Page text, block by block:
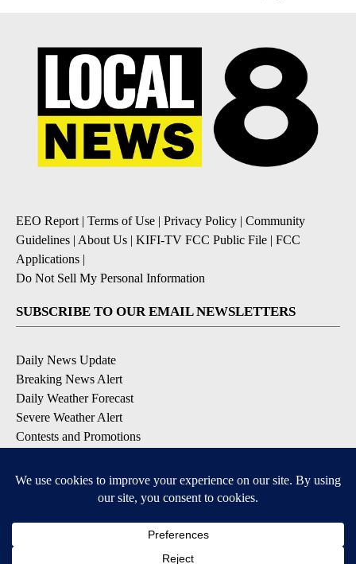
EEO Report| Terms of Use | Privacy Policy | Community
Guidelines | About Us | KIFI-TV FCC Public File | FCC
Applications |
Do Not Sell My Personal Information
SUBSCRIBE TO OUR EMAIL NEWSLETTERS
Daily News Update
Breaking News Alert
Daily Weather Forecast
Severe Weather Alert
Contests and Promotions